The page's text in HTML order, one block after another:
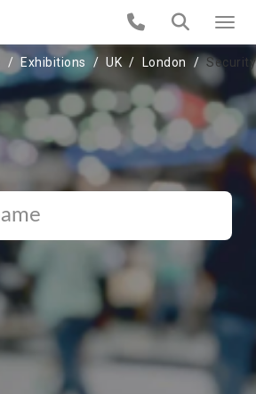
Exhibitions UK London Security